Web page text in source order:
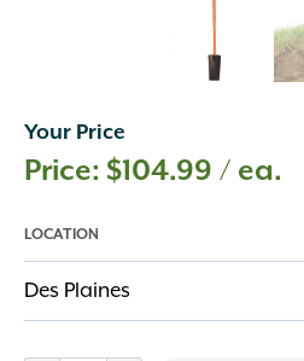
Your Price
$104.99 / ea.
LOCATION
Des Plaines